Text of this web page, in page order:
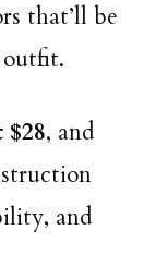
that’ll be
outfit.
$28, and
and